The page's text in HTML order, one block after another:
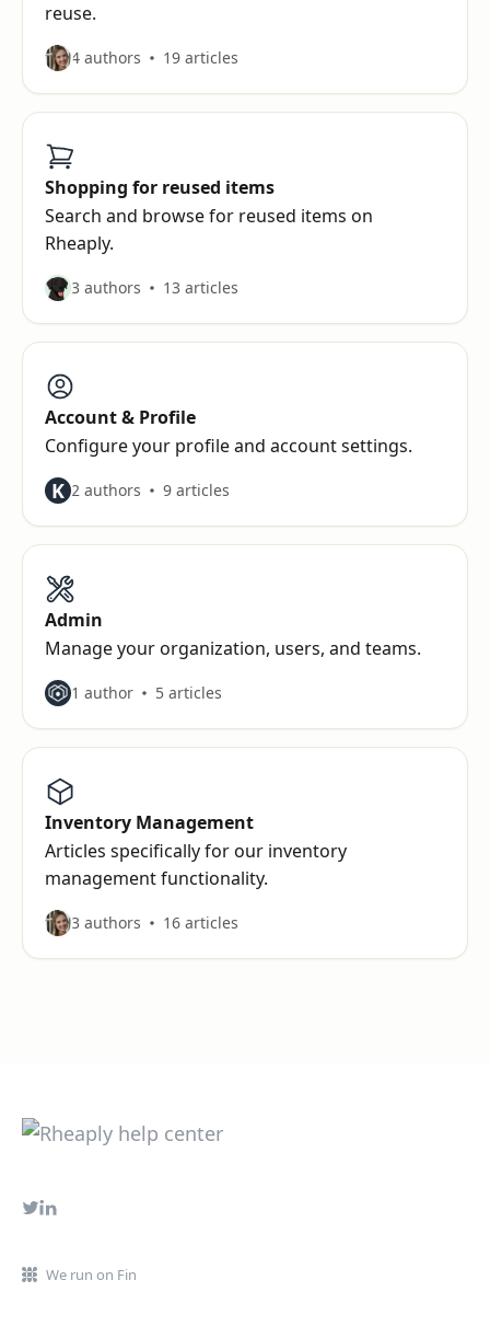
reuse.
4 authors 19 articles
Shopping for reused items
Search and browse for reused items on
Rheaply.
3 authors 13 articles
Account & Profile
Configure your profile and account settings.
K 2 authors 9 articles
Admin
Manage your organization, users, and teams.
1 author 5 articles
Inventory Management
Articles specifically for our inventory
management functionality.
3 authors 16 articles
We run on Fin